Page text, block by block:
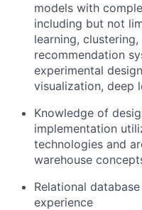
models with
including but not
learning,
recommendation
experimental
visualization, deep
Knowledge of
implementation
technologies and
warehouse
Relational
experience